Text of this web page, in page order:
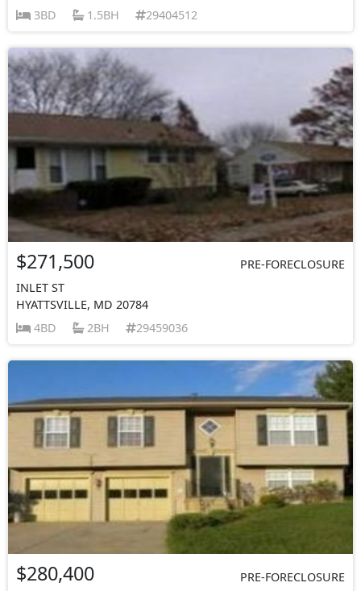
3BD
1.5BH 29404512
$271,500
PRE-FORECLOSURE
INLET ST
HYATTSVILLE, MD 20784
4BD
2BH 29459036
$280,400
PRE-FORECLOSURE